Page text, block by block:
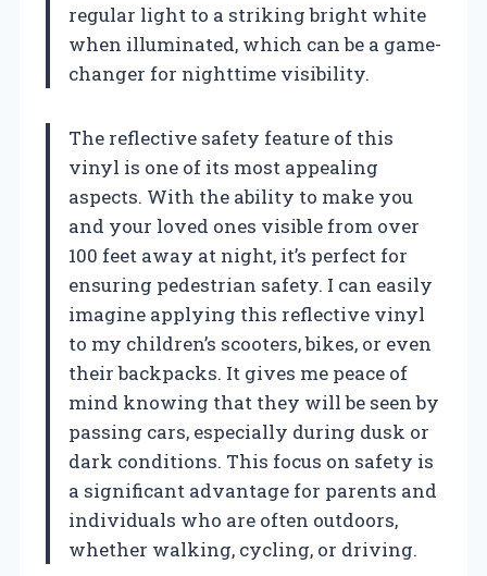
regular light to a striking bright white
when illuminated, which can be a game-
changer for nighttime visibility.
The reflective safety feature of this
vinyl is one of its most appealing
aspects. With the ability to make you
and your loved ones visible from over
100 feet away at night, it’s perfect for
ensuring pedestrian safety. I can easily
imagine applying this reflective vinyl
to my children’s scooters, bikes, or even
their backpacks. It gives me peace of
mind knowing that they will be seen by
passing cars, especially during dusk or
dark conditions. This focus on safety is
a significant advantage for parents and
individuals who are often outdoors,
whether walking, cycling, or driving.